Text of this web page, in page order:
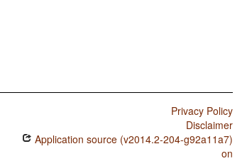
Privacy Policy
Disclaimer
Application source (v2014.2-204-g92a11a7)
on